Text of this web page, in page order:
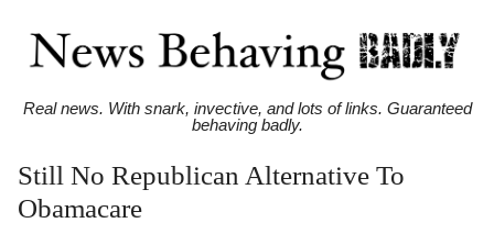
Real news. With snark, invective, and lots of links. Guaranteed
behaving badly.
Still No Republican Alternative To
Obamacare